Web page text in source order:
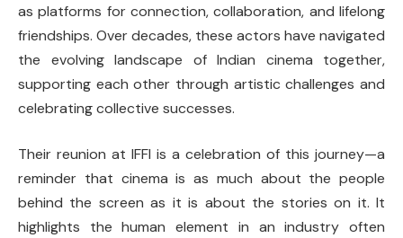
as platforms for connection, collaboration, and lifelong
friendships. Over decades, these actors have navigated
the evolving landscape of Indian cinema together,
supporting each other through artistic challenges and
celebrating collective successes.
Their reunion at IFFI is a celebration of this journey—a
reminder that cinema is as much about the people
behind the screen as it is about the stories on it. It
highlights the human element in an industry often